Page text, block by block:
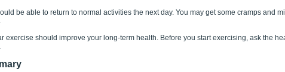
be able to return to normal activities the next day. You may get some cramps and
exercise should improve your long-term health. Before you start exercising, ask the